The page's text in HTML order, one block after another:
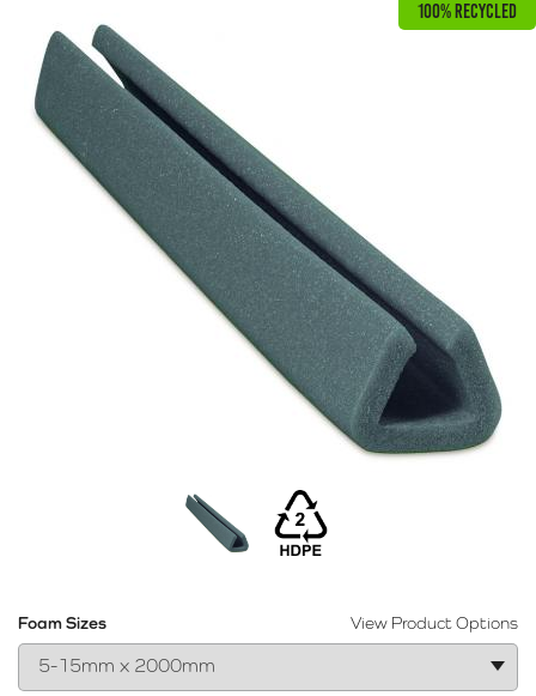
100% RECYCLED
View Product Options
Foam Sizes